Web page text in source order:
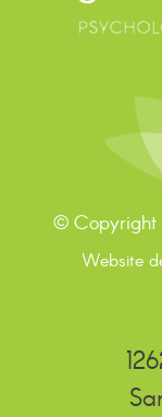
© Copyright
Website